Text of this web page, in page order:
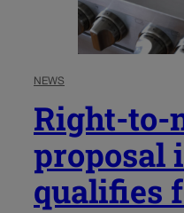
NEWS
Right-to-
proposal
qualifies